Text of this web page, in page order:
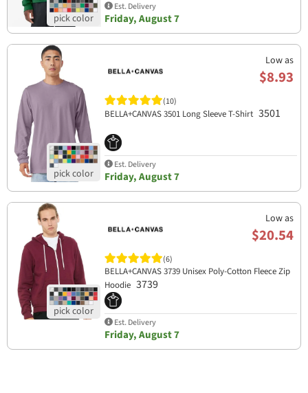
Est. Delivery
Friday, August 7
Low as
$8.93
(10)
BELLA+CANVAS 3501 Long Sleeve T-Shirt 3501
Est. Delivery
Friday, August 7
Low as
$20.54
(6)
BELLA+CANVAS 3739 Unisex Poly-Cotton Fleece Zip
Hoodie 3739
Est. Delivery
Friday, August 7